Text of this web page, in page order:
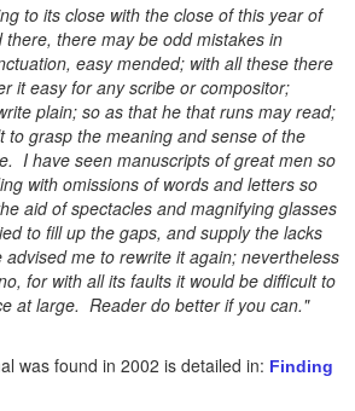
to its close with the close of this year of
there may be odd mistakes in
easy mended; with all these there
it easy for any scribe or compositor;
plain; so as that he that runs may read;
to grasp the meaning and sense of the
I have seen manuscripts of great men so
with omissions of words and letters so
aid of spectacles and magnifying glasses
to fill up the gaps, and supply the lacks
me to rewrite it again; nevertheless
for with all its faults it would be difficult to
at large. Reader do better if you can."
was found in 2002 is detailed in: Finding